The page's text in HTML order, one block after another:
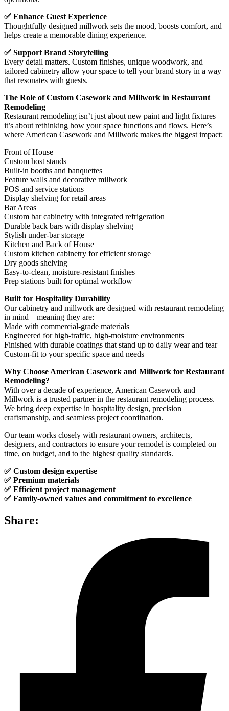
✅ Enhance Guest Experience
Thoughtfully designed millwork sets the mood, boosts comfort, and
helps create a memorable dining experience.
✅ Support Brand Storytelling
Every detail matters. Custom finishes, unique woodwork, and
tailored cabinetry allow your space to tell your brand story in a way
that resonates with guests.
The Role of Custom Casework and Millwork in Restaurant
Remodeling
Restaurant remodeling isn’t just about new paint and light fixtures—
it’s about rethinking how your space functions and flows. Here’s
where American Casework and Millwork makes the biggest impact:
Front of House
Custom host stands
Built-in booths and banquettes
Feature walls and decorative millwork
POS and service stations
Display shelving for retail areas
Bar Areas
Custom bar cabinetry with integrated refrigeration
Durable back bars with display shelving
Stylish under-bar storage
Kitchen and Back of House
Custom kitchen cabinetry for efficient storage
Dry goods shelving
Easy-to-clean, moisture-resistant finishes
Prep stations built for optimal workflow
Built for Hospitality Durability
Our cabinetry and millwork are designed with restaurant remodeling
in mind—meaning they are:
Made with commercial-grade materials
Engineered for high-traffic, high-moisture environments
Finished with durable coatings that stand up to daily wear and tear
Custom-fit to your specific space and needs
Why Choose American Casework and Millwork for Restaurant
Remodeling?
With over a decade of experience, American Casework and
Millwork is a trusted partner in the restaurant remodeling process.
We bring deep expertise in hospitality design, precision
craftsmanship, and seamless project coordination.
Our team works closely with restaurant owners, architects,
designers, and contractors to ensure your remodel is completed on
time, on budget, and to the highest quality standards.
✅ Custom design expertise
✅ Premium materials
✅ Efficient project management
✅ Family-owned values and commitment to excellence
Share: